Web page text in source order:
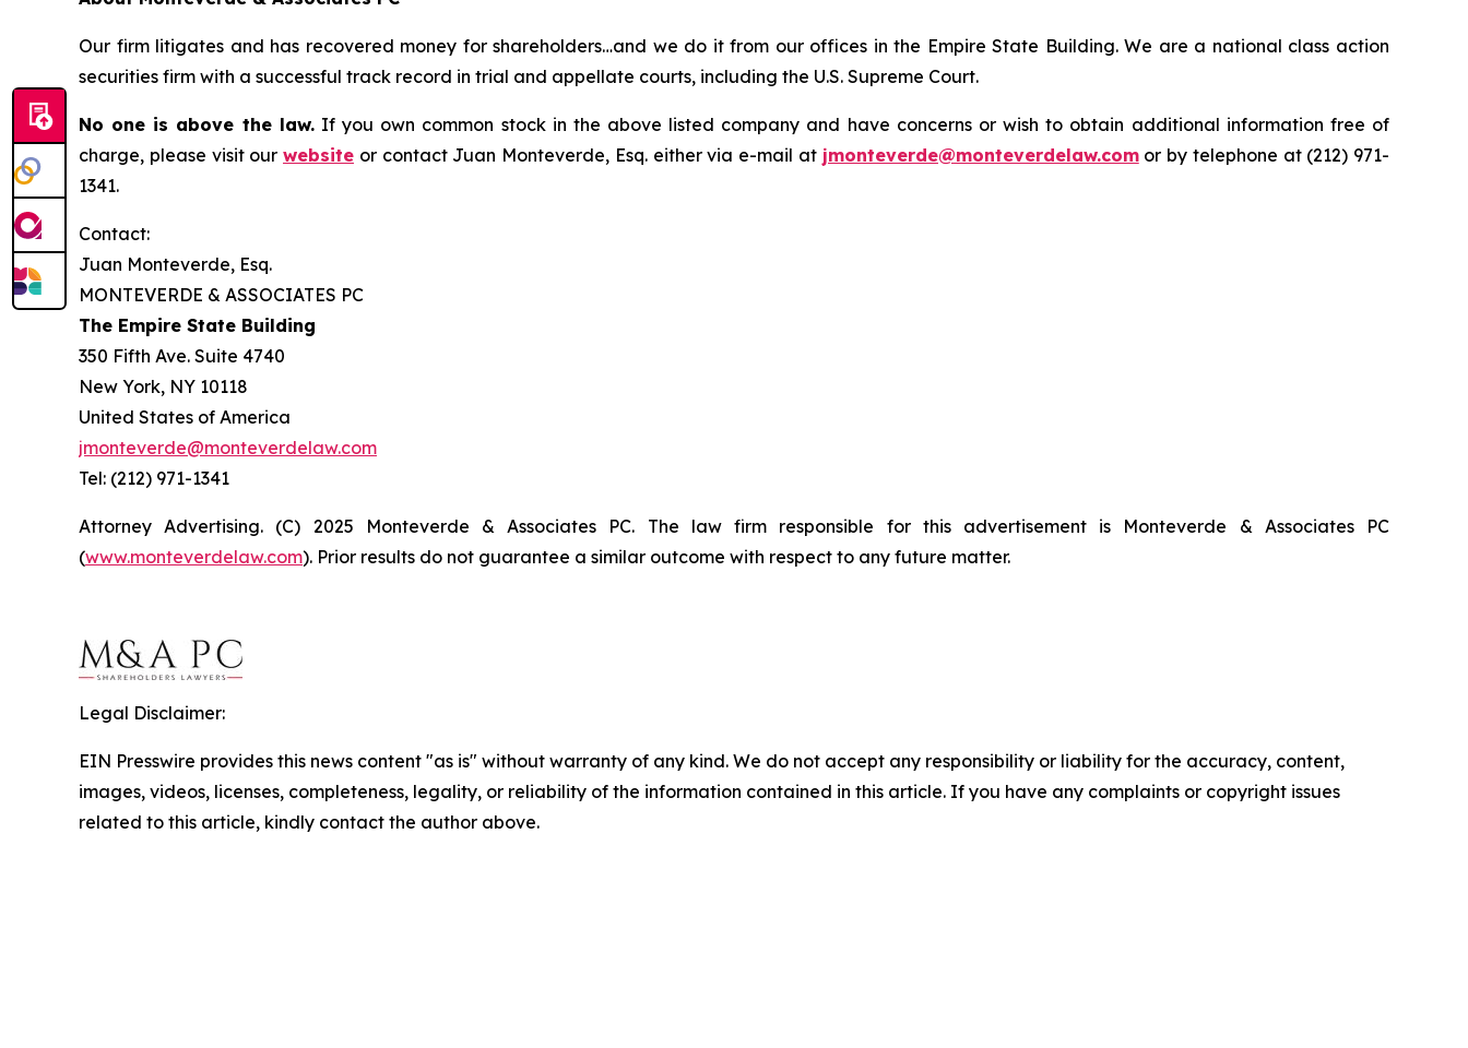
Our firm litigates and has recovered money for shareholders…and we do it from our offices in the Empire State Building. We are a national class action
securities firm with a successful track record in trial and appellate courts, including the U.S. Supreme Court.
No one is above the law.If you own common stock in the above listed company and have concerns or wish to obtain additional information free of
charge, please visit our website or contact Juan Monteverde, Esq. either via e-mail at jmonteverde@monteverdelaw.comor by telephone at (212) 971-
1341.
Contact:
Juan Monteverde, Esq.
MONTEVERDE & ASSOCIATES PC
The Empire State Building
350 Fifth Ave. Suite 4740
New York, NY 10118
United States of America
jmonteverde@monteverdelaw.com
Tel: (212) 971-1341
Attorney Advertising. (C) 2025 Monteverde & Associates PC. The law firm responsible for this advertisement is Monteverde & Associates PC
(www.monteverdelaw.com). Prior results do not guarantee a similar outcome with respect to any future matter.
Legal Disclaimer:
EIN Presswire provides this news content "as is" without warranty of any kind. We do not accept any responsibility or liability for the accuracy, content,
images, videos, licenses, completeness, legality, or reliability of the information contained in this article. If you have any complaints or copyright issues
related to this article, kindly contact the author above.